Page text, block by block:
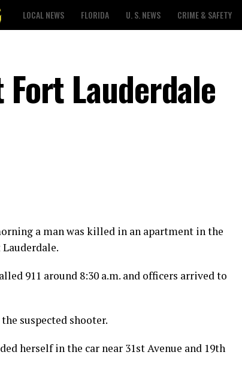
LOCAL NEWS FLORIDA U. S. NEWS CRIME & SAFETY
Lauderdale
a man was killed in an apartment in the
911 around 8:30 a.m. and officers arrived to
suspected shooter.
herself in the car near 31st Avenue and 19th